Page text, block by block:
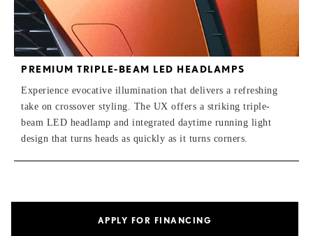
PREMIUM TRIPLE-BEAM LED HEADLAMPS
Experience evocative illumination that delivers a refreshing
take on crossover styling. The UX offers a striking triple-
beam LED headlamp and integrated daytime running light
design that turns heads as quickly as it turns corners.
APPLY FOR FINANCING